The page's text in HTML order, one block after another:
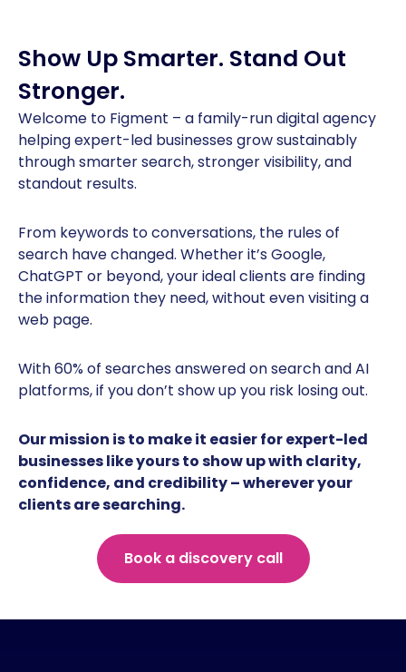
Show Up Smarter. Stand Out
Stronger.
Welcome to Figment – a family-run digital agency
helping expert-led businesses grow sustainably
through smarter search, stronger visibility, and
standout results.
From keywords to conversations, the rules of
search have changed. Whether it’s Google,
ChatGPT or beyond, your ideal clients are finding
the information they need, without even visiting a
web page.
With 60% of searches answered on search and AI
platforms, if you don’t show up you risk losing out.
Our mission is to make it easier for expert-led
businesses like yours to show up with clarity,
confidence, and credibility – wherever your
clients are searching.
Book a discovery call